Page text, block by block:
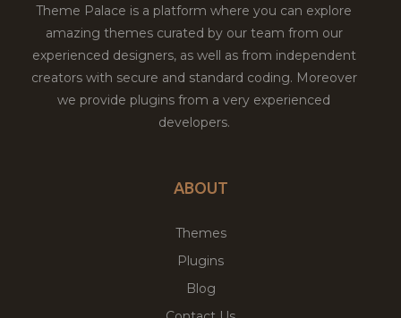
Theme Palace is a platform where you can explore
amazing themes curated by our team from our
experienced designers, as well as from independent
creators with secure and standard coding. Moreover
we provide plugins from a very experienced
developers.
ABOUT
Themes
Plugins
Blog